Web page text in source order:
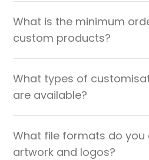
What is the minimum
custom products?
What types of
are available?
What file formats do
artwork and logos?